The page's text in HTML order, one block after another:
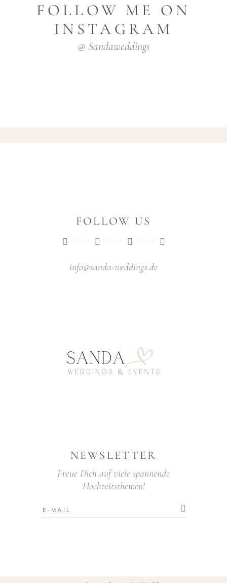
FOLLOW ME ON
INSTAGRAM
@ Sandaweddings
FOLLOW US
info@sanda-weddings.de
NEWSLETTER
Freue Dich auf viele spannende
Hochzeitsthemen!